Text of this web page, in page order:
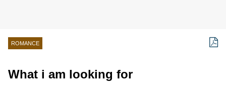
ROMANCE
What i am looking for